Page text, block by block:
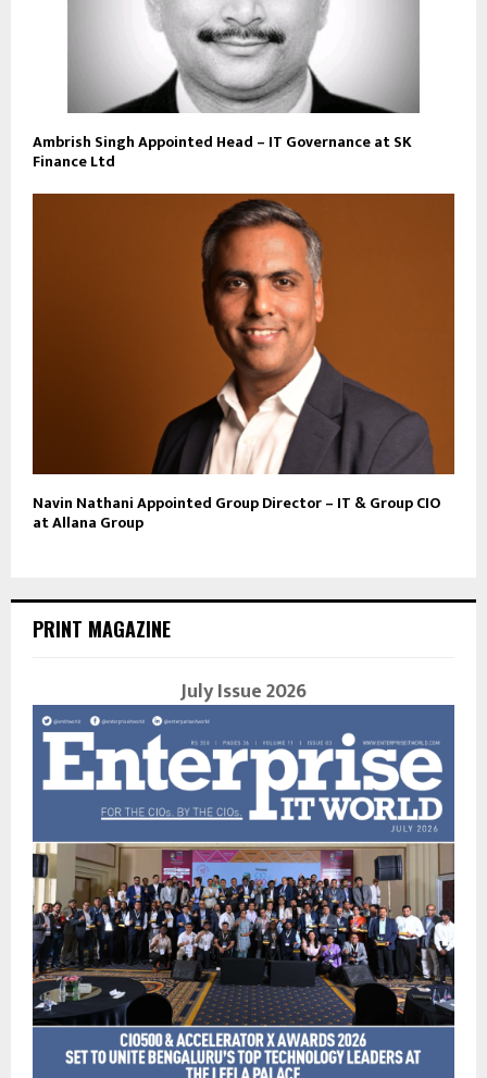
Ambrish Singh Appointed Head – IT Governance at SK
Finance Ltd
Navin Nathani Appointed Group Director – IT & Group CIO
at Allana Group
PRINT MAGAZINE
July Issue 2026